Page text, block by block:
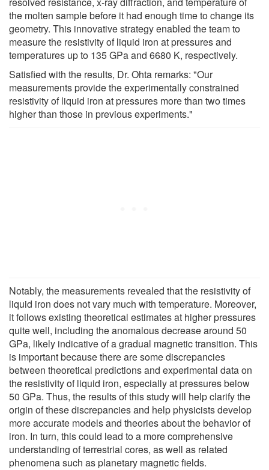
the molten sample before it had enough time to change its
geometry. This innovative strategy enabled the team to
measure the resistivity of liquid iron at pressures and
temperatures up to 135 GPa and 6680 K, respectively.
Satisfied with the results, Dr. Ohta remarks: "Our
measurements provide the experimentally constrained
resistivity of liquid iron at pressures more than two times
higher than those in previous experiments."
Notably, the measurements revealed that the resistivity of
liquid iron does not vary much with temperature. Moreover,
it follows existing theoretical estimates at higher pressures
quite well, including the anomalous decrease around 50
GPa, likely indicative of a gradual magnetic transition. This
is important because there are some discrepancies
between theoretical predictions and experimental data on
the resistivity of liquid iron, especially at pressures below
50 GPa. Thus, the results of this study will help clarify the
origin of these discrepancies and help physicists develop
more accurate models and theories about the behavior of
iron. In turn, this could lead to a more comprehensive
understanding of terrestrial cores, as well as related
phenomena such as planetary magnetic fields.